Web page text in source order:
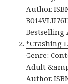
Author.
Bestselling
*Crashing
Genre:
Adult
Author.